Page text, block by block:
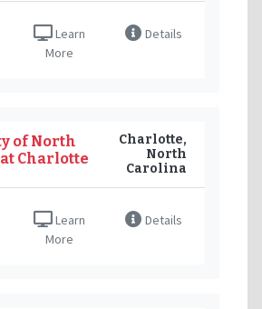
Learn
More
Details
of North
Charlotte
Charlotte,
North
Carolina
Learn
More
Details